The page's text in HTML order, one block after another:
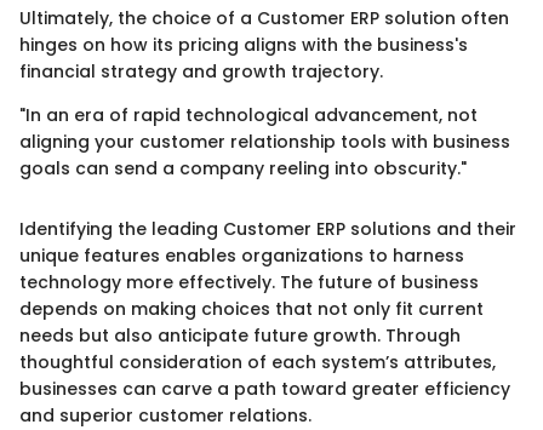
Ultimately, the choice of a Customer ERP solution often
hinges on how its pricing aligns with the business's
financial strategy and growth trajectory.
"In an era of rapid technological advancement, not
aligning your customer relationship tools with business
goals can send a company reeling into obscurity."
Identifying the leading Customer ERP solutions and their
unique features enables organizations to harness
technology more effectively. The future of business
depends on making choices that not only fit current
needs but also anticipate future growth. Through
thoughtful consideration of each system’s attributes,
businesses can carve a path toward greater efficiency
and superior customer relations.